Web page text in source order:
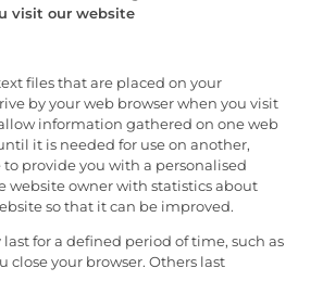
visit our website
files that are placed on your
by your web browser when you visit
information gathered on one web
it is needed for use on another,
provide you with a personalised
website owner with statistics about
so that it can be improved.
for a defined period of time, such as
close your browser. Others last